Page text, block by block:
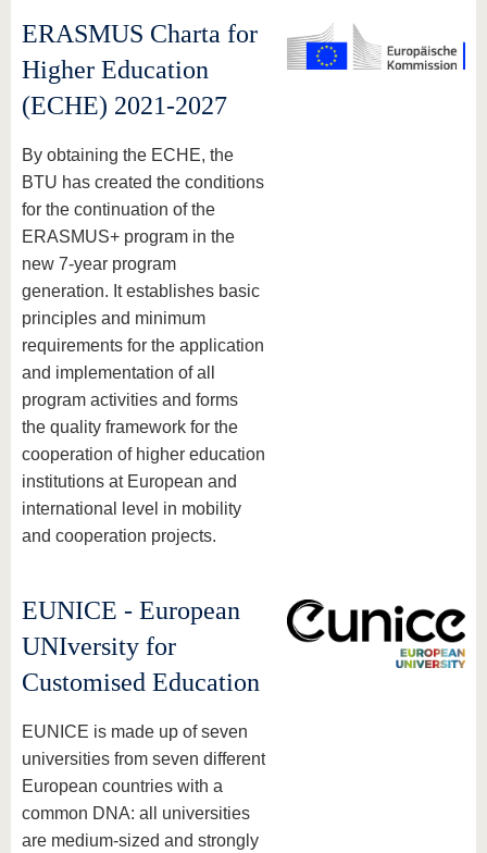
ERASMUS Charta for
Higher Education
(ECHE) 2021-2027
By obtaining the ECHE, the
BTU has created the conditions
for the continuation of the
ERASMUS+ program in the
new 7-year program
generation. It establishes basic
principles and minimum
requirements for the application
and implementation of all
program activities and forms
the quality framework for the
cooperation of higher education
institutions at European and
international level in mobility
and cooperation projects.
EUNICE - European
UNIversity for
Customised Education
EUNICE is made up of seven
universities from seven different
European countries with a
common DNA: all universities
are medium-sized and strongly